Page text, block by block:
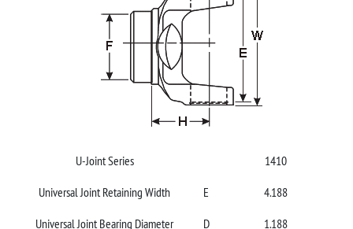
U-Joint Series
1410
Universal Joint Retaining Width
E
4.188
Universal Joint Bearing Diameter
D
1.188